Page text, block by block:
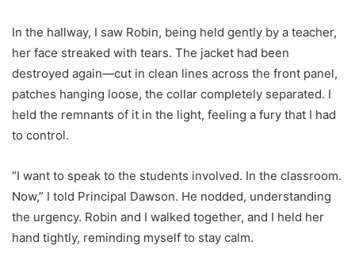
In the hallway, I saw Robin, being held gently by a teacher,
her face streaked with tears. The jacket had been
destroyed again—cut in clean lines across the front panel,
patches hanging loose, the collar completely separated. I
held the remnants of it in the light, feeling a fury that I had
to control.
“I want to speak to the students involved. In the classroom.
Now,” I told Principal Dawson. He nodded, understanding
the urgency. Robin and I walked together, and I held her
hand tightly, reminding myself to stay calm.